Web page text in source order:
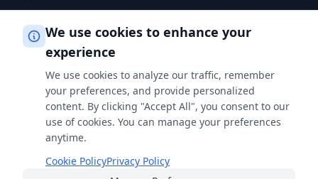
Help Center
Privacy Policy
Terms of Service
Cookie Policy
We use cookies to enhance your
experience
We use cookies to analyze our traffic, remember
your preferences, and provide personalized
content. By clicking "Accept All", you consent to our
use of cookies. You can manage your preferences
anytime.
Cookie PolicyPrivacy Policy